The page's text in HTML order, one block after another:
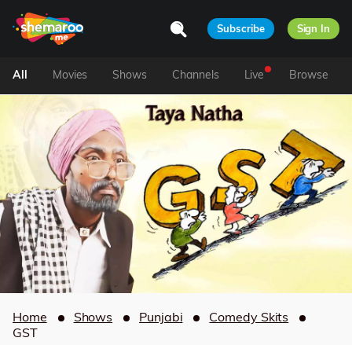
Subscribe Sign In
All Movies Shows Channels Live Browse
Home Shows Punjabi
Comedy Skits
GST